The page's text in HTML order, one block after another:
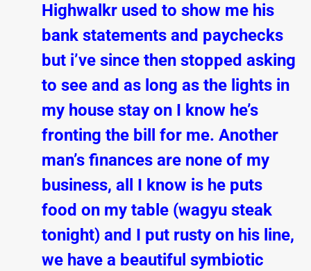
Highwalkr used to show me his
bank statements and paychecks
but i’ve since then stopped asking
to see and as long as the lights in
my house stay on I know he’s
fronting the bill for me. Another
man’s finances are none of my
business, all I know is he puts
food on my table (wagyu steak
tonight) and I put rusty on his line,
we have a beautiful symbiotic